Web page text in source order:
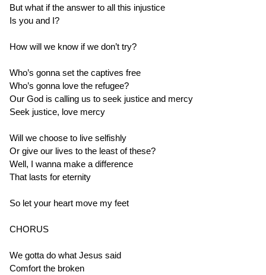
But what if the answer to all this injustice
Is you and I?
How will we know if we don’t try?
Who’s gonna set the captives free
Who’s gonna love the refugee?
Our God is calling us to seek justice and mercy
Seek justice, love mercy
Will we choose to live selfishly
Or give our lives to the least of these?
Well, I wanna make a difference
That lasts for eternity
So let your heart move my feet
CHORUS
We gotta do what Jesus said
Comfort the broken